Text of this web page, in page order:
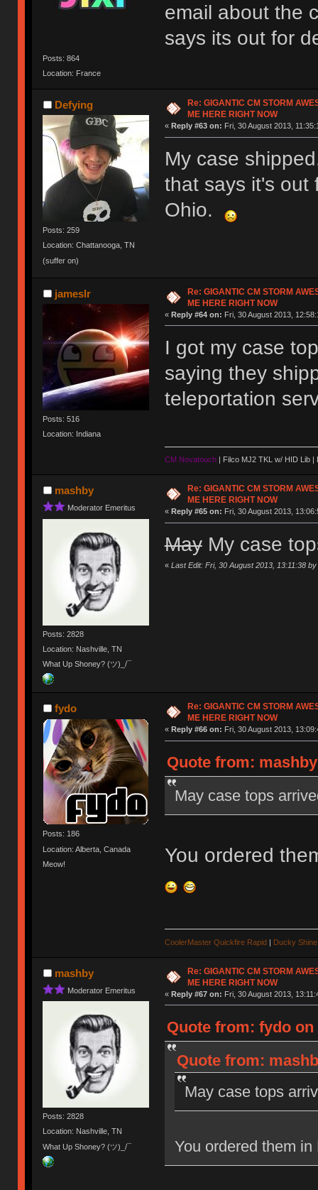
Posts: 864
Location: France
email about the
says its out for
Defying
Posts: 259
Location: Chattanooga, TN
(suffer on)
Re: GIGANTIC CM STORM
ME HERE RIGHT NOW
« Reply #63 on: Fri, 30 August 2013,
My case
that says it's out
Ohio.
jameslr
Posts: 516
Location: Indiana
Re: GIGANTIC CM STORM
ME HERE RIGHT NOW
« Reply #64 on: Fri, 30 August 2013,
I got my case
saying they
teleportation
CM Novatouch| Filco MJ2 TKL w/ HID Lib |
mashby
Moderator Emeritus
Posts: 2828
Location: Nashville, TN
What Up Shoney? (ツ)_/¯
Re: GIGANTIC CM STORM
ME HERE RIGHT NOW
« Reply #65 on: Fri, 30 August 2013,
MayMy case
« Last Edit: Fri, 30 August 2013, 13:11:38
fydo
Posts: 186
Location: Alberta, Canada
Meow!
Re: GIGANTIC CM STORM
ME HERE RIGHT NOW
« Reply #66 on: Fri, 30 August 2013,
Quote from:
May case tops
You ordered
CoolerMaster Quickfire Rapid| Ducky
mashby
Moderator Emeritus
Posts: 2828
Location: Nashville, TN
What Up Shoney? (ツ)_/¯
Re: GIGANTIC CM STORM
ME HERE RIGHT NOW
« Reply #67 on: Fri, 30 August 2013,
Quote from: fydo on
Quote from:
May case tops
You ordered them